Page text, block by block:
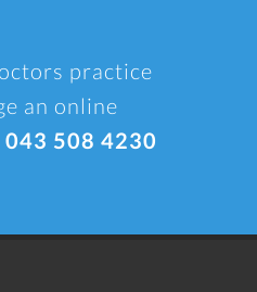
practice
an online
043 508 4230